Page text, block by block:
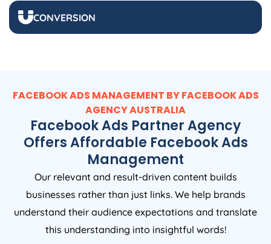
CONVERSION
FACEBOOK ADS MANAGEMENT BY FACEBOOK ADS
AGENCYAUSTRALIA
Facebook Ads Partner Agency
Offers Affordable Facebook Ads
Management
Our relevant and result-driven content builds
businesses rather than just links. We help brands
understand their audience expectations and translate
this understanding into insightful words!